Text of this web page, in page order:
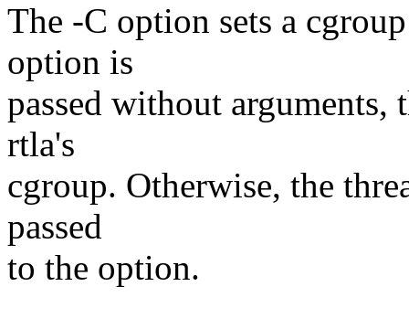
The -C option sets a
option is
passed without
rtla's
cgroup. Otherwise, the
passed
to the option.